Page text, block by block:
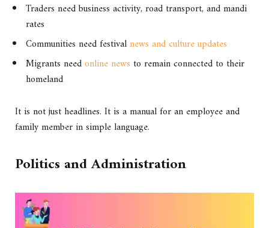
Traders need business activity, road transport, and mandi
rates
Communities need festivalnews and culture updates
Migrants needonline news to remain connected to their
homeland
It is not just headlines. It is a manual for an employee and
family member in simple language.
Politics and Administration